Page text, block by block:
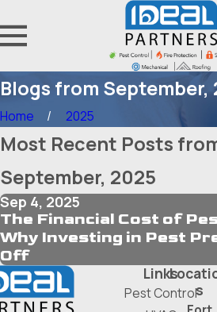
Blogs from September,
Home 2025
Most Recent Posts
September, 2025
Sep 4, 2025
The Financial Cost of
Why Investing in Pest
Off
Links
Pest Controls